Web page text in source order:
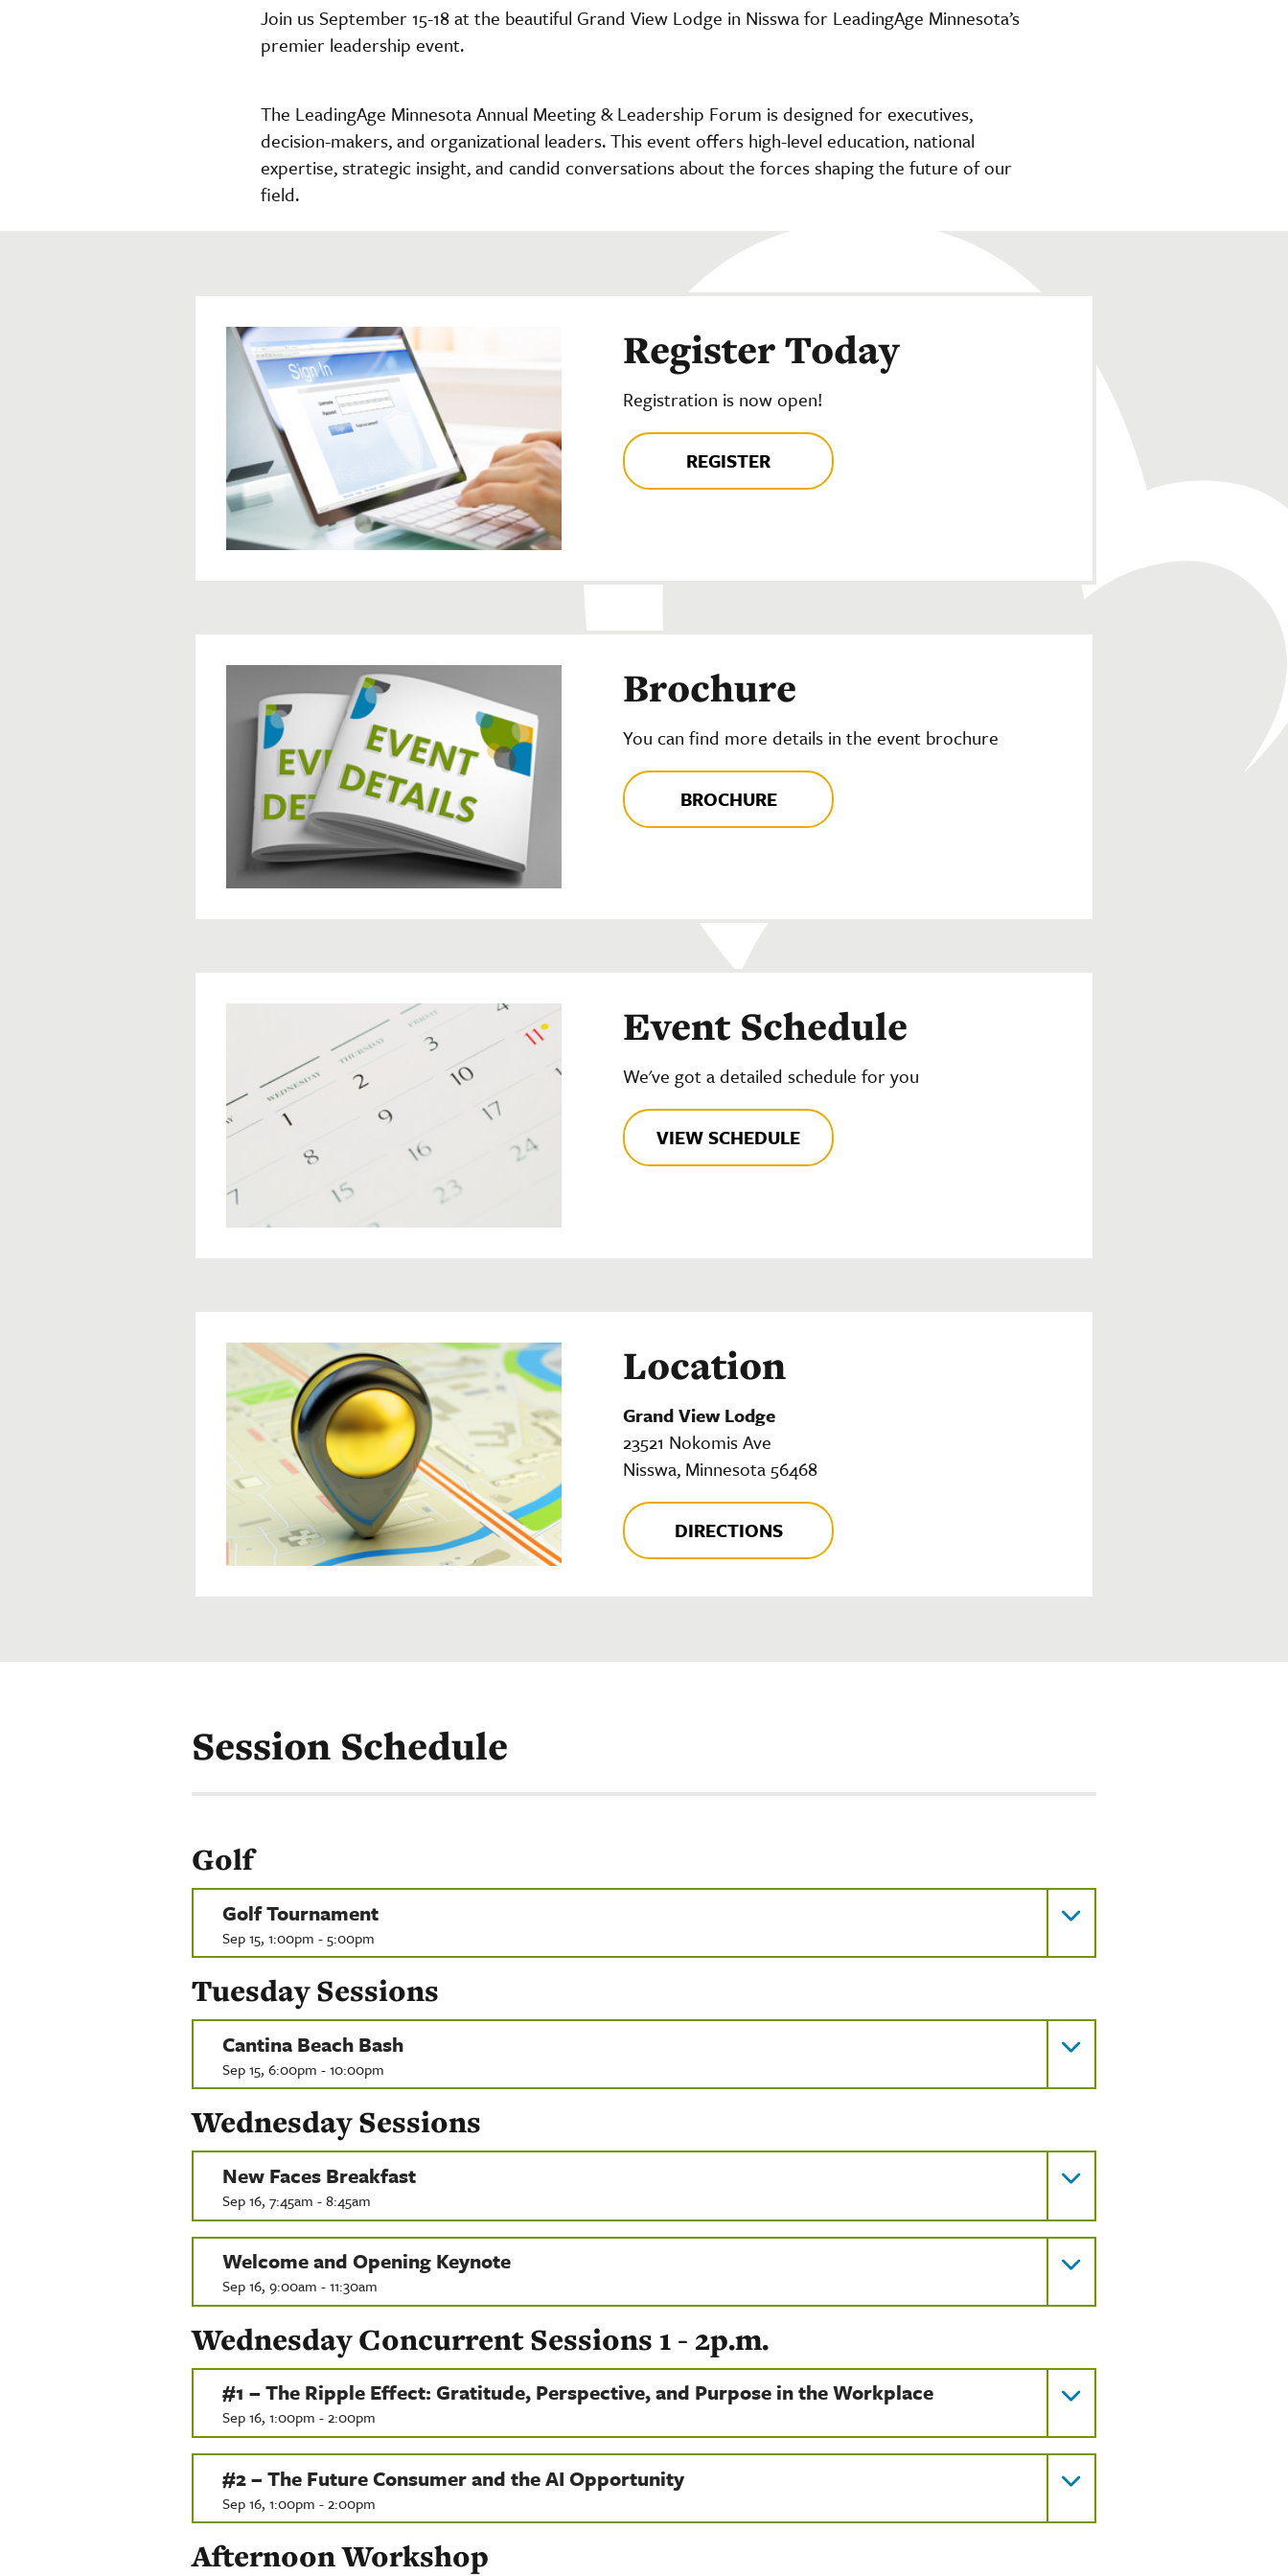
Join us September 15-18 at the beautiful Grand View Lodge in Nisswa for LeadingAge Minnesota’s
premier leadership event.
The LeadingAge Minnesota Annual Meeting & Leadership Forum is designed for executives,
decision-makers, and organizational leaders. This event offers high-level education, national
expertise, strategic insight, and candid conversations about the forces shaping the future of our
field.
Register Today
Registration is now open!
REGISTER
Brochure
You can find more details in the event brochure
BROCHURE
Event Schedule
We've got a detailed schedule for you
VIEW SCHEDULE
Location
Grand View Lodge
23521 Nokomis Ave
Nisswa, Minnesota 56468
DIRECTIONS
Session Schedule
Golf
Golf Tournament
Sep 15, 1:00pm - 5:00pm
Tuesday Sessions
Cantina Beach Bash
Sep 15, 6:00pm - 10:00pm
Wednesday Sessions
New Faces Breakfast
Sep 16, 7:45am - 8:45am
Welcome and Opening Keynote
Sep 16, 9:00am - 11:30am
Wednesday Concurrent Sessions 1 - 2p.m.
#1 – The Ripple Effect: Gratitude, Perspective, and Purpose in the Workplace
Sep 16, 1:00pm - 2:00pm
#2 – The Future Consumer and the AI Opportunity
Sep 16, 1:00pm - 2:00pm
Afternoon Workshop